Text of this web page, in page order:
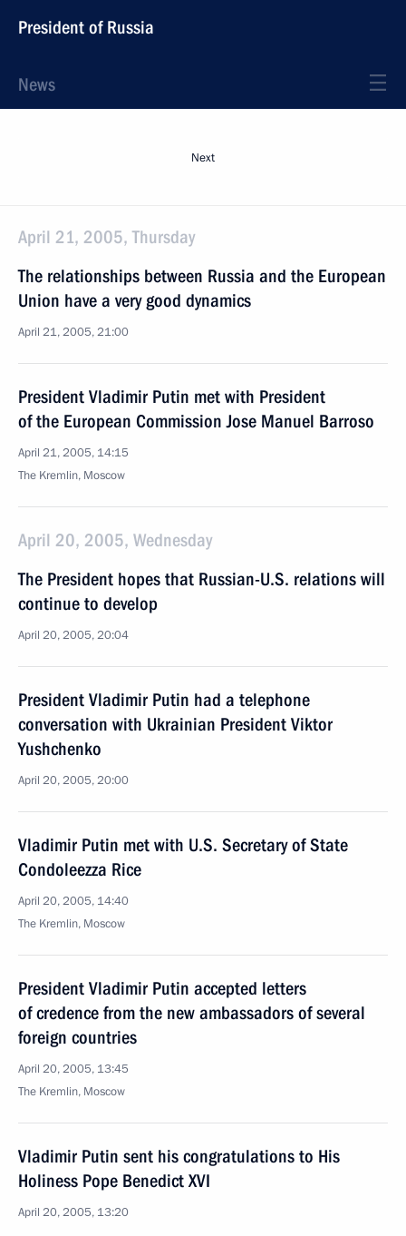
President of Russia
News
Next
April 21, 2005, Thursday
The relationships between Russia and the European
Union have a very good dynamics
April 21, 2005, 21:00
President Vladimir Putin met with President
of the European Commission Jose Manuel Barroso
April 21, 2005, 14:15
The Kremlin, Moscow
April 20, 2005, Wednesday
The President hopes that Russian-U.S. relations will
continue to develop
April 20, 2005, 20:04
President Vladimir Putin had a telephone
conversation with Ukrainian President Viktor
Yushchenko
April 20, 2005, 20:00
Vladimir Putin met with U.S. Secretary of State
Condoleezza Rice
April 20, 2005, 14:40
The Kremlin, Moscow
President Vladimir Putin accepted letters
of credence from the new ambassadors of several
foreign countries
April 20, 2005, 13:45
The Kremlin, Moscow
Vladimir Putin sent his congratulations to His
Holiness Pope Benedict XVI
April 20, 2005, 13:20